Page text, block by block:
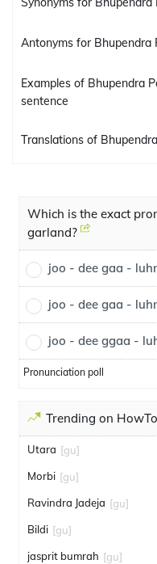
Antonyms for Bhupendra
Examples of Bhupendra
sentence
Translations of
Which is the exact
garland?
joo - dee gaa -
joo - dee gaa -
joo - dee ggaa -
Pronunciation poll
Trending on
Utara [gu]
Morbi [gu]
Ravindra Jadeja [gu]
Bildi [gu]
jasprit bumrah [gu]